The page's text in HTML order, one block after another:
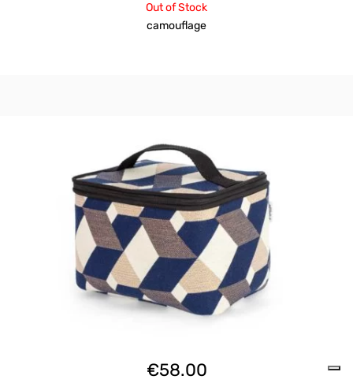
€100.00.
Out of Stock
camouflage
€58.00